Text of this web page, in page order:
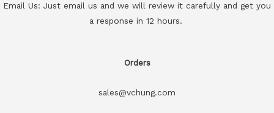
Email Us: Just email us and we will review it carefully and get you
a response in 12 hours.
Orders
sales@vchung.com